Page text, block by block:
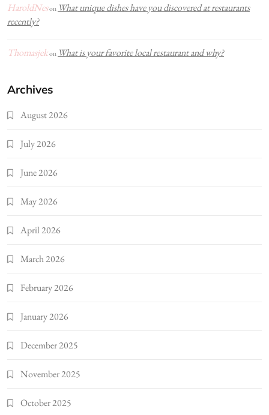
HaroldNeson What unique dishes have you discovered at restaurants
recently?
Thomasjekon What is your favorite local restaurant and why?
Archives
August 2026
July 2026
June 2026
May 2026
April 2026
March 2026
February 2026
January 2026
December 2025
November 2025
October 2025